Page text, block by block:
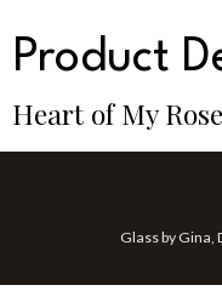
Product
Heart of My Rose
Glass by Gina,